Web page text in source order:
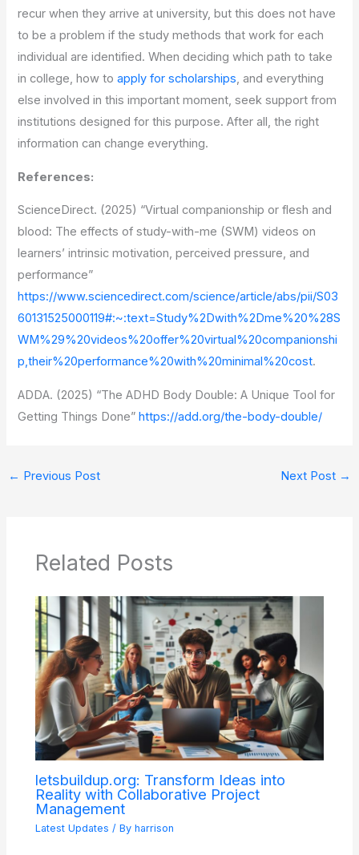
recur when they arrive at university, but this does not have
to be a problem if the study methods that work for each
individual are identified. When deciding which path to take
in college, how toapply for scholarships, and everything
else involved in this important moment, seek support from
institutions designed for this purpose. After all, the right
information can change everything.
References:
ScienceDirect. (2025) “Virtual companionship or flesh and
blood: The effects of study-with-me (SWM) videos on
learners’ intrinsic motivation, perceived pressure, and
performance”
https://www.sciencedirect.com/science/article/abs/pii/S03
60131525000119#:~:text=Study%2Dwith%2Dme%20%28S
WM%29%20videos%20offer%20virtual%20companionshi
p,their%20performance%20with%20minimal%20cost.
ADDA. (2025) “The ADHD Body Double: A Unique Tool for
Getting Things Done”https://add.org/the-body-double/
← Previous Post Next Post →
Related Posts
letsbuildup.org: Transform Ideas into
Reality with Collaborative Project
Management
Latest Updates / Byharrison